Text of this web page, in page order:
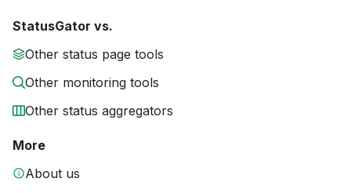
StatusGator vs.
Other status page tools
Other monitoring tools
Other status aggregators
More
About us